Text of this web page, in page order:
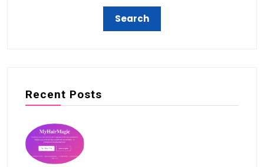
Recent Posts